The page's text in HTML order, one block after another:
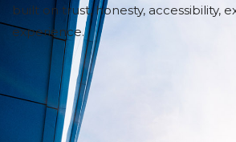
built on trust, honesty, accessibility,
experience.